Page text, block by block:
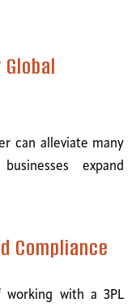
can alleviate many
expand
Compliance
with a 3PL